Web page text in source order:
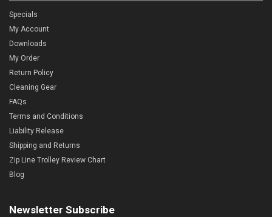
Specials
My Account
Downloads
My Order
Return Policy
Cleaning Gear
FAQs
Terms and Conditions
Liability Release
Shipping and Returns
Zip Line Trolley Review Chart
Blog
Newsletter Subscribe